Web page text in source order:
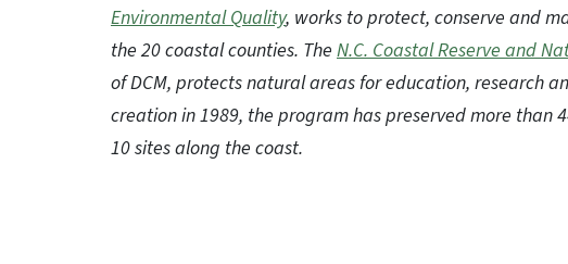
Environmental Quality, works to protect, conserve and
the 20 coastal counties. The N.C. Coastal Reserve and
of DCM, protects natural areas for education, research
creation in 1989, the program has preserved more than
10 sites along the coast.